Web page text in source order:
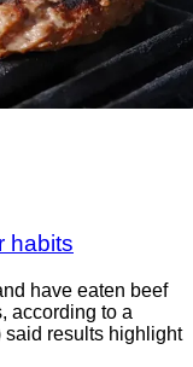
habits
have eaten beef
according to a
said results highlight